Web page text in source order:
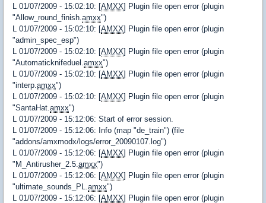
L 01/07/2009 - 15:02:10: [AMXX] Plugin file open error (plugin
"Allow_round_finish.amxx")
L 01/07/2009 - 15:02:10: [AMXX] Plugin file open error (plugin
"admin_spec_esp")
L 01/07/2009 - 15:02:10: [AMXX] Plugin file open error (plugin
"Automaticknifeduel.amxx")
L 01/07/2009 - 15:02:10: [AMXX] Plugin file open error (plugin
"interp.amxx")
L 01/07/2009 - 15:02:10: [AMXX] Plugin file open error (plugin
"SantaHat.amxx")
L 01/07/2009 - 15:12:06: Start of error session.
L 01/07/2009 - 15:12:06: Info (map "de_train") (file
"addons/amxmodx/logs/error_20090107.log")
L 01/07/2009 - 15:12:06: [AMXX] Plugin file open error (plugin
"M_Antirusher_2.5.amxx")
L 01/07/2009 - 15:12:06: [AMXX] Plugin file open error (plugin
"ultimate_sounds_PL.amxx")
L 01/07/2009 - 15:12:06: [AMXX] Plugin file open error (plugin